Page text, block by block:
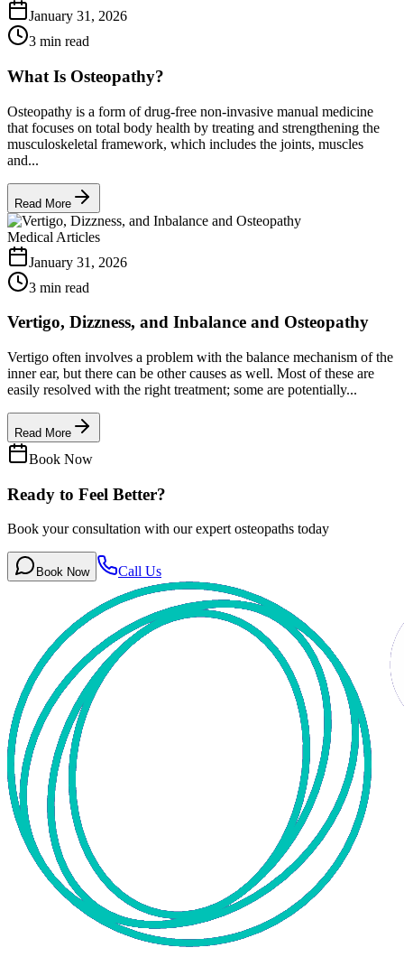
January 31, 2026
3 min read
What Is Osteopathy?
Osteopathy is a form of drug-free non-invasive manual medicine
that focuses on total body health by treating and strengthening the
musculoskeletal framework, which includes the joints, muscles
and...
Read More
Medical Articles
January 31, 2026
3 min read
Vertigo, Dizzness, and Inbalance and Osteopathy
Vertigo often involves a problem with the balance mechanism of the
inner ear, but there can be other causes as well. Most of these are
easily resolved with the right treatment; some are potentially...
Read More
Book Now
Ready to Feel Better?
Book your consultation with our expert osteopaths today
Book Now Call Us